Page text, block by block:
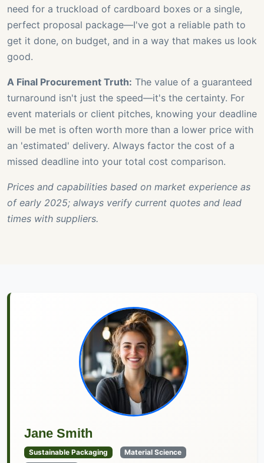
need for a truckload of cardboard boxes or a single,
perfect proposal package—I've got a reliable path to
get it done, on budget, and in a way that makes us look
good.
A Final Procurement Truth: The value of a guaranteed
turnaround isn't just the speed—it's the certainty. For
event materials or client pitches, knowing your deadline
will be met is often worth more than a lower price with
an 'estimated' delivery. Always factor the cost of a
missed deadline into your total cost comparison.
Prices and capabilities based on market experience as
of early 2025; always verify current quotes and lead
times with suppliers.
Jane Smith
Sustainable Packaging
Material Science